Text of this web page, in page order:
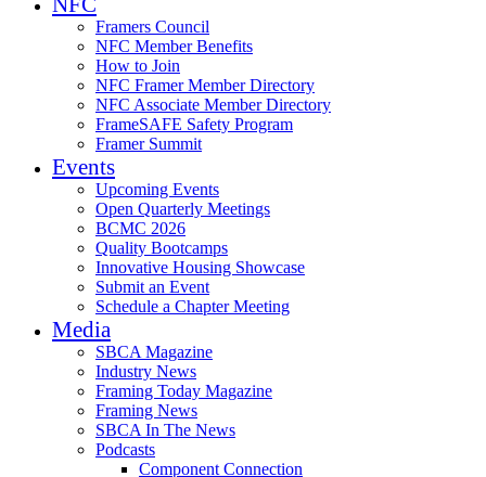
Framers Council
NFC Member Benefits
How to Join
NFC Framer Member Directory
NFC Associate Member Directory
FrameSAFE Safety Program
Framer Summit
Events
Upcoming Events
Open Quarterly Meetings
BCMC 2026
Quality Bootcamps
Innovative Housing Showcase
Submit an Event
Schedule a Chapter Meeting
Media
SBCA Magazine
Industry News
Framing Today Magazine
Framing News
SBCA In The News
Podcasts
Component Connection